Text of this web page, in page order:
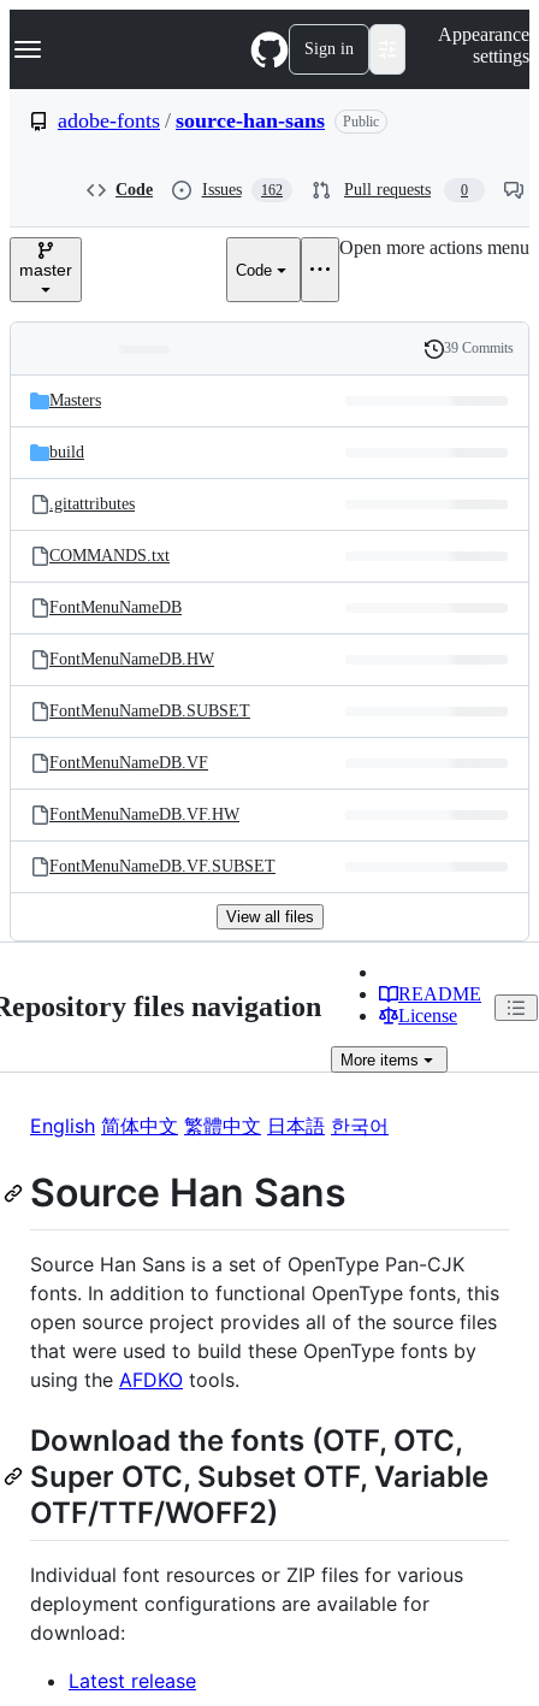
k
p
e
Navigation Menu Sign in
Appearance
settings
adobe-fonts / source-han-sans Public
Code Issues 162 Pull requests 0
master Code
Open more actions menu
and
files
Latest
commit
History
39 Commits
Masters
build
.gitattributes
COMMANDS.txt
FontMenuNameDB
FontMenuNameDB.HW
FontMenuNameDB.SUBSET
FontMenuNameDB.VF
FontMenuNameDB.VF.HW
FontMenuNameDB.VF.SUBSET
View all files
files navigation
README
License
More items
English 简体中文 繁體中文 日本語 한국어
Source Han Sans
Source Han Sans is a set of OpenType Pan-CJK
fonts. In addition to functional OpenType fonts, this
open source project provides all of the source files
that were used to build these OpenType fonts by
using the AFDKO tools.
Download the fonts (OTF, OTC,
Super OTC, Subset OTF, Variable
OTF/TTF/WOFF2)
Individual font resources or ZIP files for various
deployment configurations are available for
download:
Latest release